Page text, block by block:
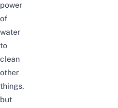
power
of
water
to
clean
other
things,
but